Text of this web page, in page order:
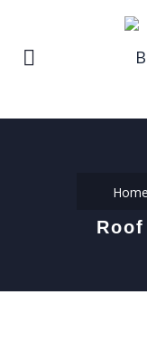
Home